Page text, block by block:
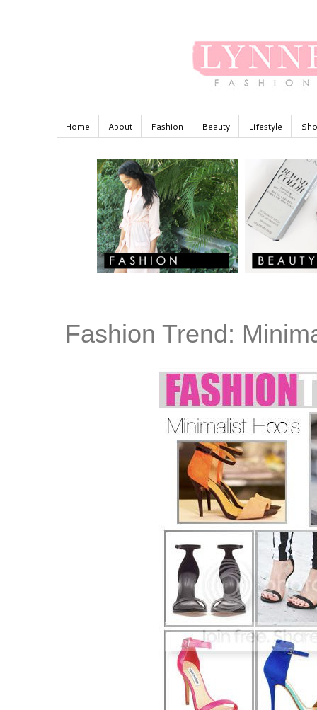
Home About Fashion Beauty Lifestyle
Fashion Trend: